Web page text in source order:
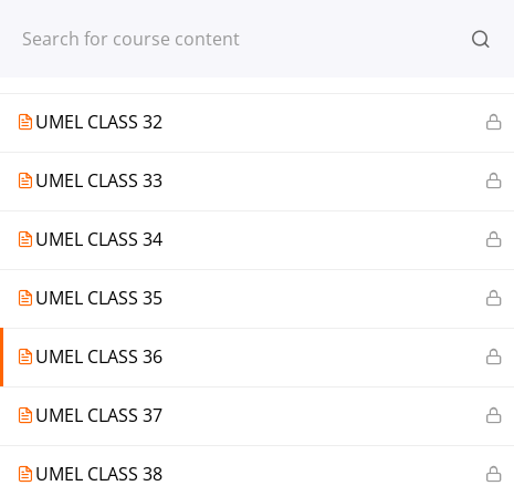
Register Login
UMEL CLASS 32
UMEL CLASS 33
UMEL CLASS 34
UMEL CLASS 35
UMEL CLASS 36
UMEL CLASS 37
UMEL CLASS 38
© 2013-2025 Learning Skills